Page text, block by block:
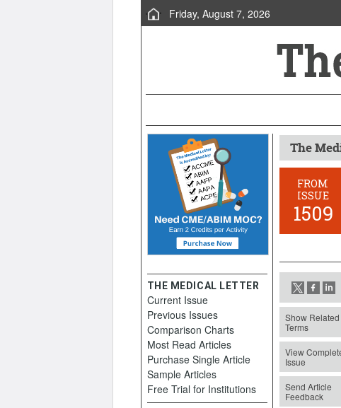
Friday, August 7, 2026
The
FROM
ISSUE
1509
Show Related
Terms
View
Issue
Send Article
Feedback
THE MEDICAL LETTER
Current Issue
Previous Issues
Comparison Charts
Most Read Articles
Purchase Single Article
Sample Articles
Free Trial for Institutions